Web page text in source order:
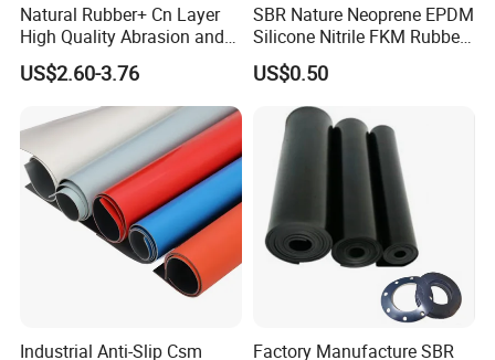
Natural Rubber+ Cn Layer
High Quality Abrasion and
Tear Resistant Rubber Sheet
US$2.60-3.76
SBR Nature Neoprene EPDM
Silicone Nitrile FKM Rubber
Sheet for Flooring
US$0.50
Industrial Anti-Slip Csm
Factory Manufacture SBR